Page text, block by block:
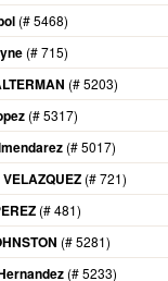
(# 5468)
(# 715)
(# 5203)
(# 5317)
(# 5017)
(# 721)
(# 481)
(# 5281)
(# 5233)